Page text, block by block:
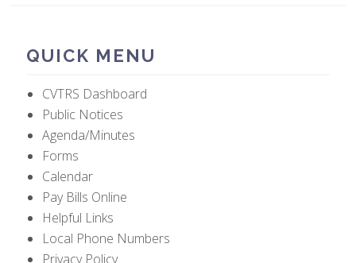
QUICK MENU
CVTRS Dashboard
Public Notices
Agenda/Minutes
Forms
Calendar
Pay Bills Online
Helpful Links
Local Phone Numbers
Privacy Policy